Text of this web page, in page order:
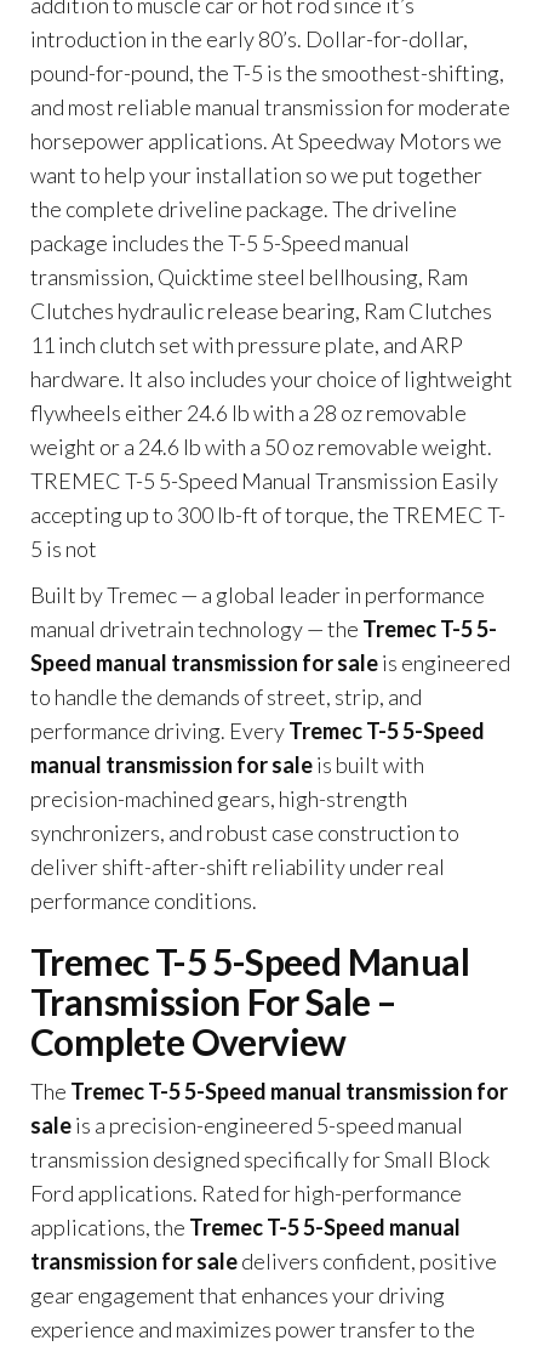
introduction in the early 80’s. Dollar-for-dollar,
pound-for-pound, the T-5 is the smoothest-shifting,
and most reliable manual transmission for moderate
horsepower applications. At Speedway Motors we
want to help your installation so we put together
the complete driveline package. The driveline
package includes the T-5 5-Speed manual
transmission, Quicktime steel bellhousing, Ram
Clutches hydraulic release bearing, Ram Clutches
11 inch clutch set with pressure plate, and ARP
hardware. It also includes your choice of lightweight
flywheels either 24.6 lb with a 28 oz removable
weight or a 24.6 lb with a 50 oz removable weight.
TREMEC T-5 5-Speed Manual Transmission Easily
accepting up to 300 lb-ft of torque, the TREMEC T-
5 is not
Built by Tremec — a global leader in performance
manual drivetrain technology — the Tremec T-5 5-
Speed manual transmission for saleis engineered
to handle the demands of street, strip, and
performance driving. EveryTremec T-5 5-Speed
manual transmission for saleis built with
precision-machined gears, high-strength
synchronizers, and robust case construction to
deliver shift-after-shift reliability under real
performance conditions.
Tremec T-5 5-Speed Manual
Transmission For Sale –
Complete Overview
The Tremec T-5 5-Speed manual transmission for
saleis a precision-engineered 5-speed manual
transmission designed specifically for Small Block
Ford applications. Rated for high-performance
applications, the Tremec T-5 5-Speed manual
transmission for saledelivers confident, positive
gear engagement that enhances your driving
experience and maximizes power transfer to the